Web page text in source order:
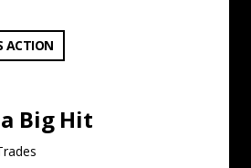
Big Hit
ACTION